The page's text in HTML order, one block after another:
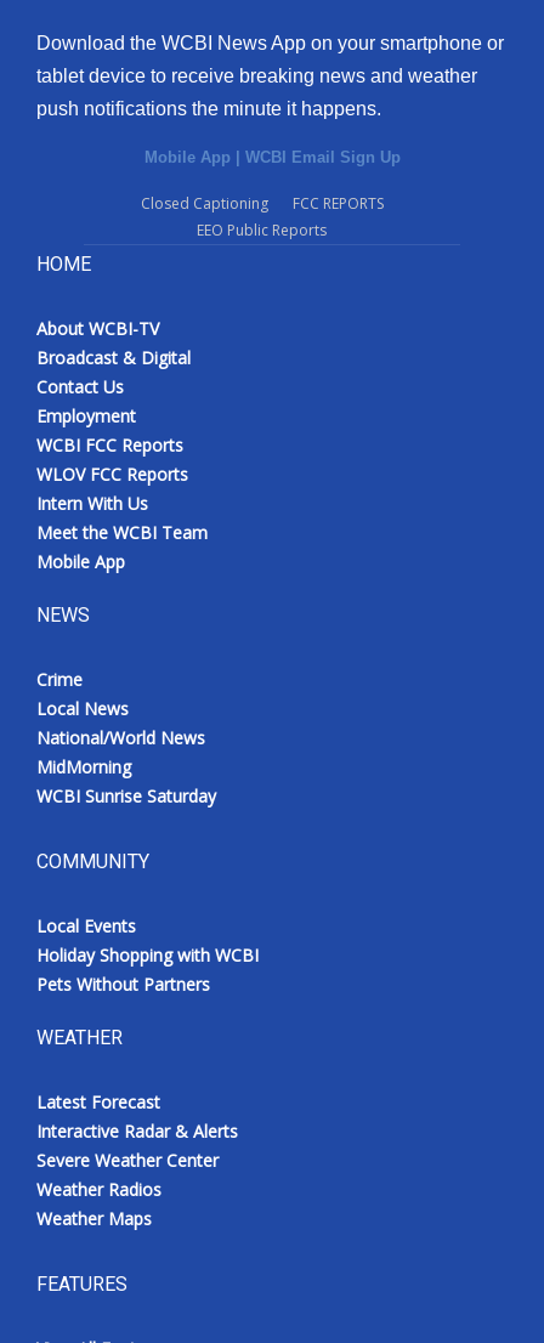
Download the WCBI News App on your smartphone or
tablet device to receive breaking news and weather
push notifications the minute it happens.
Mobile App | WCBI Email Sign Up
Closed Captioning
FCC REPORTS
EEO Public Reports
HOME
About WCBI-TV
Broadcast & Digital
Contact Us
Employment
WCBI FCC Reports
WLOV FCC Reports
Intern With Us
Meet the WCBI Team
Mobile App
NEWS
Crime
Local News
National/World News
MidMorning
WCBI Sunrise Saturday
COMMUNITY
Local Events
Holiday Shopping with WCBI
Pets Without Partners
WEATHER
Latest Forecast
Interactive Radar & Alerts
Severe Weather Center
Weather Radios
Weather Maps
FEATURES